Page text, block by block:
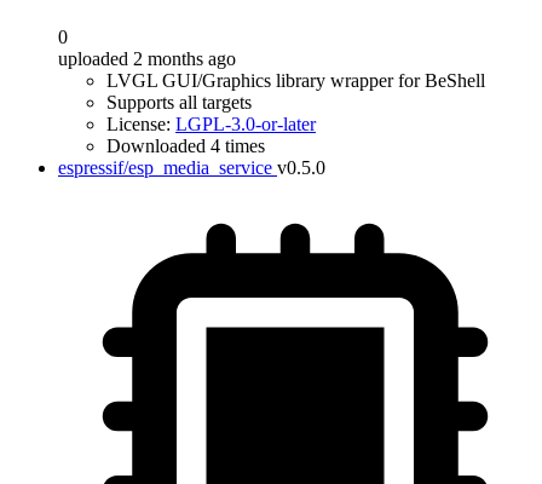
0
uploaded 2 months ago
LVGL GUI/Graphics library wrapper for BeShell
Supports all targets
License: LGPL-3.0-or-later
Downloaded 4 times
espressif/esp_media_service v0.5.0